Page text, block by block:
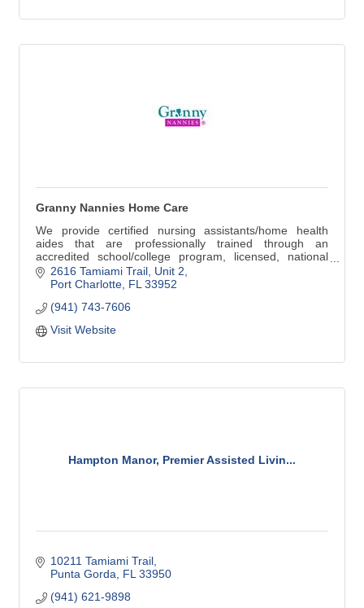
Granny Nannies Home Care
We provide certified nursing assistants/home health
aides that are professionally trained through an
accredited school/college program, licensed, national
background check, CPR certified, current physical,
mandatory continuing education (CEU's), experienced,
insurance
2616 Tamiami Trail, Unit 2
Port Charlotte FL 33952
(941) 743-7606
Visit Website
Hampton Manor, Premier Assisted Livin...
10211 Tamiami Trail
Punta Gorda FL 33950
(941) 621-9898